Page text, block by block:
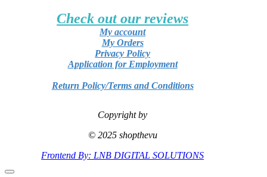
Check out our reviews
My account
My Orders
Privacy Policy
Application for Employment
Return Policy/Terms and Conditions
Copyright by
© 2025 shopthevu
Frontend By: LNB DIGITAL SOLUTIONS